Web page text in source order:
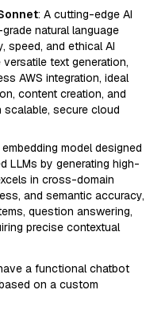
: A cutting-edge AI
natural language
speed, and ethical AI
text generation,
AWS integration, ideal
content creation, and
secure cloud
model designed
LLMs by generating high-
in cross-domain
and semantic accuracy,
question answering,
precise contextual
a functional chatbot
on a custom